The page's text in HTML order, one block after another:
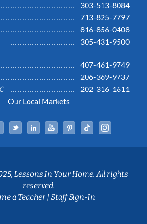
303-513-8084
713-825-7797
816-856-0408
305-431-9500
407-461-9749
206-369-9737
202-316-1611
Our Local Markets
Facebook
TwitterLinked InYouTubePinterestTiktok
Lessons In Your Home. All rights
reserved.
a Teacher|Staff Sign-In